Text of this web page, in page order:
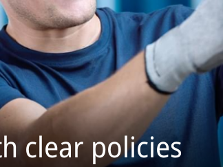
clear policies